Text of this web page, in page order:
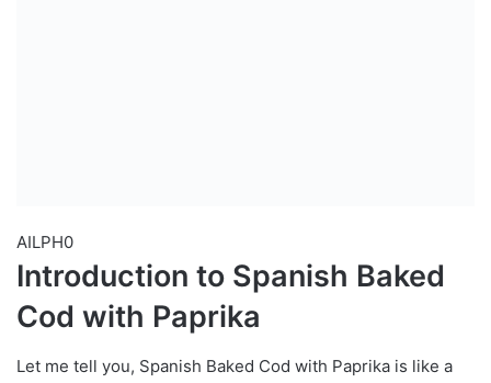
AILPH0
Introduction to Spanish Baked
Cod with Paprika
Let me tell you, Spanish Baked Cod with Paprika is like a